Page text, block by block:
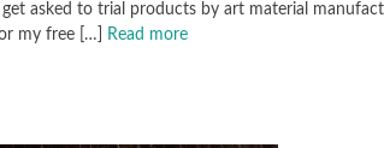
asked to trial products by art material
my free […]
Read more